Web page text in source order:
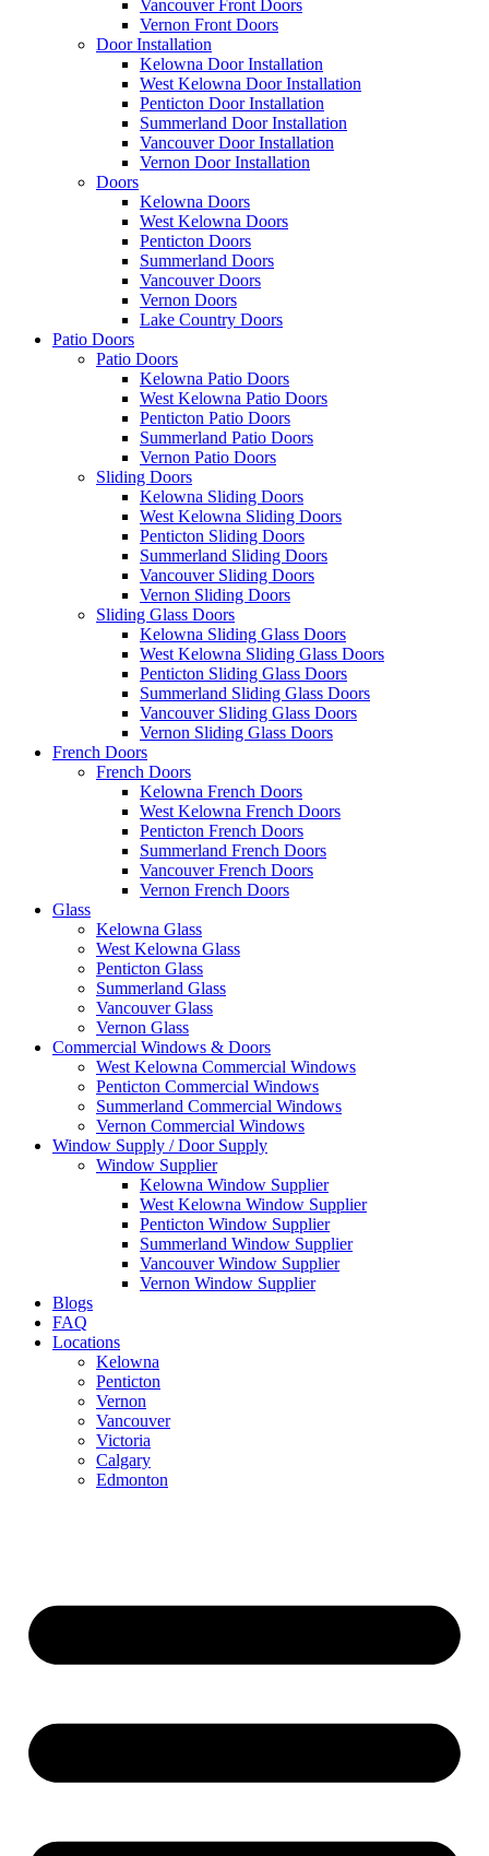
Vancouver Front Doors
Vernon Front Doors
Door Installation
Kelowna Door Installation
West Kelowna Door Installation
Penticton Door Installation
Summerland Door Installation
Vancouver Door Installation
Vernon Door Installation
Doors
Kelowna Doors
West Kelowna Doors
Penticton Doors
Summerland Doors
Vancouver Doors
Vernon Doors
Lake Country Doors
Patio Doors
Patio Doors
Kelowna Patio Doors
West Kelowna Patio Doors
Penticton Patio Doors
Summerland Patio Doors
Vernon Patio Doors
Sliding Doors
Kelowna Sliding Doors
West Kelowna Sliding Doors
Penticton Sliding Doors
Summerland Sliding Doors
Vancouver Sliding Doors
Vernon Sliding Doors
Sliding Glass Doors
Kelowna Sliding Glass Doors
West Kelowna Sliding Glass Doors
Penticton Sliding Glass Doors
Summerland Sliding Glass Doors
Vancouver Sliding Glass Doors
Vernon Sliding Glass Doors
French Doors
French Doors
Kelowna French Doors
West Kelowna French Doors
Penticton French Doors
Summerland French Doors
Vancouver French Doors
Vernon French Doors
Glass
Kelowna Glass
West Kelowna Glass
Penticton Glass
Summerland Glass
Vancouver Glass
Vernon Glass
Commercial Windows & Doors
West Kelowna Commercial Windows
Penticton Commercial Windows
Summerland Commercial Windows
Vernon Commercial Windows
Window Supply / Door Supply
Window Supplier
Kelowna Window Supplier
West Kelowna Window Supplier
Penticton Window Supplier
Summerland Window Supplier
Vancouver Window Supplier
Vernon Window Supplier
Blogs
FAQ
Locations
Kelowna
Penticton
Vernon
Vancouver
Victoria
Calgary
Edmonton